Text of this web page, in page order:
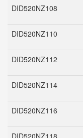
DID520NZ108
DID520NZ110
DID520NZ112
DID520NZ114
DID520NZ116
DID520NZ118